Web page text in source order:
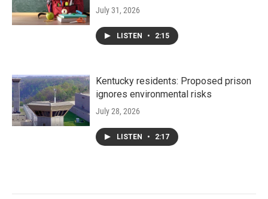
July 31, 2026
LISTEN • 2:15
Kentucky residents: Proposed prison
ignores environmental risks
July 28, 2026
LISTEN • 2:17